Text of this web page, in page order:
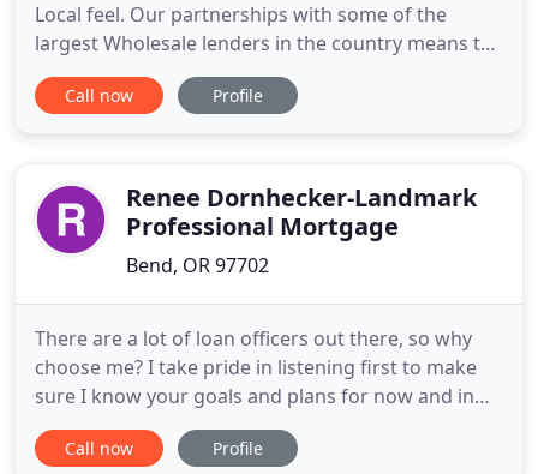
Local feel. Our partnerships with some of the
largest Wholesale lenders in the country means the
best rates and terms for you. Trust us with your
home loans & real estate Loans Available 24/7 with
as easy
Call now Profile
Renee Dornhecker-Landmark
Professional Mortgage
Bend, OR 97702
There are a lot of loan officers out there, so why
choose me? I take pride in listening first to make
sure I know your goals and plans for now and in
the future to make sure we are exploring all
financing options that would work. Not all
Call now Profile